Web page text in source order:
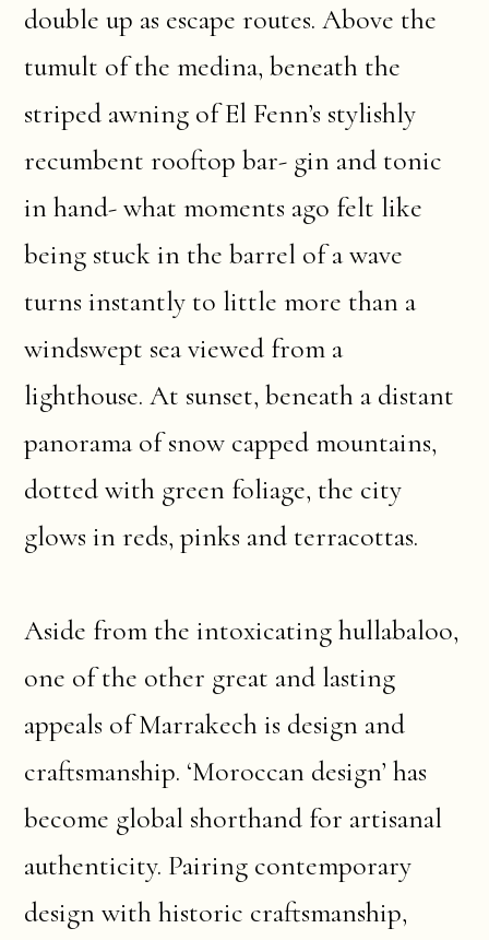
double up as escape routes. Above the
tumult of the medina, beneath the
striped awning of El Fenn’s stylishly
recumbent rooftop bar- gin and tonic
in hand- what moments ago felt like
being stuck in the barrel of a wave
turns instantly to little more than a
windswept sea viewed from a
lighthouse. At sunset, beneath a distant
panorama of snow capped mountains,
dotted with green foliage, the city
glows in reds, pinks and terracottas.
Aside from the intoxicating hullabaloo,
one of the other great and lasting
appeals of Marrakech is design and
craftsmanship. ‘Moroccan design’ has
become global shorthand for artisanal
authenticity. Pairing contemporary
design with historic craftsmanship,